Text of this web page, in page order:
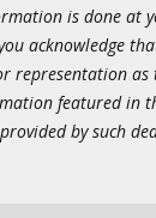
is done at
acknowledge
representation as
featured in
by such